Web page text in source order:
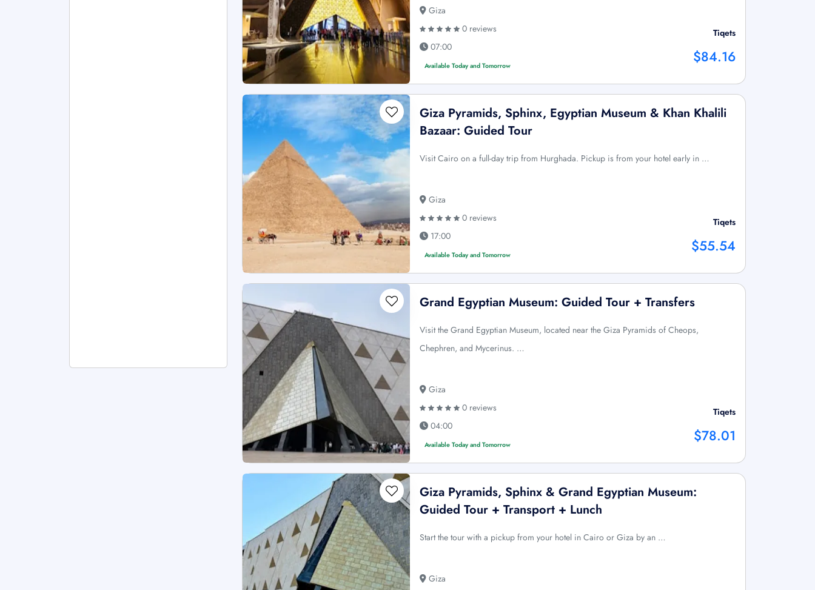
Giza
0 reviews
07:00
Available Today and Tomorrow
Tiqets
$84.16
Giza Pyramids, Sphinx, Egyptian Museum & Khan Khalili
Bazaar: Guided Tour
Visit Cairo on a full-day trip from Hurghada. Pickup is from your hotel early in …
Giza
0 reviews
17:00
Available Today and Tomorrow
Tiqets
$55.54
Grand Egyptian Museum: Guided Tour + Transfers
Visit the Grand Egyptian Museum, located near the Giza Pyramids of Cheops,
Chephren, and Mycerinus. …
Giza
0 reviews
04:00
Available Today and Tomorrow
Tiqets
$78.01
Giza Pyramids, Sphinx & Grand Egyptian Museum:
Guided Tour + Transport + Lunch
Start the tour with a pickup from your hotel in Cairo or Giza by an …
Giza